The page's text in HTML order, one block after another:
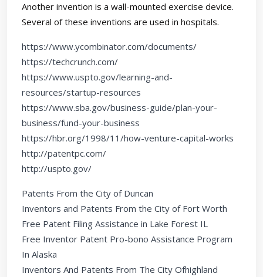
Another invention is a wall-mounted exercise device.
Several of these inventions are used in hospitals.
https://www.ycombinator.com/documents/
https://techcrunch.com/
https://www.uspto.gov/learning-and-
resources/startup-resources
https://www.sba.gov/business-guide/plan-your-
business/fund-your-business
https://hbr.org/1998/11/how-venture-capital-works
http://patentpc.com/
http://uspto.gov/
Patents From the City of Duncan
Inventors and Patents From the City of Fort Worth
Free Patent Filing Assistance in Lake Forest IL
Free Inventor Patent Pro-bono Assistance Program
In Alaska
Inventors And Patents From The City Ofhighland